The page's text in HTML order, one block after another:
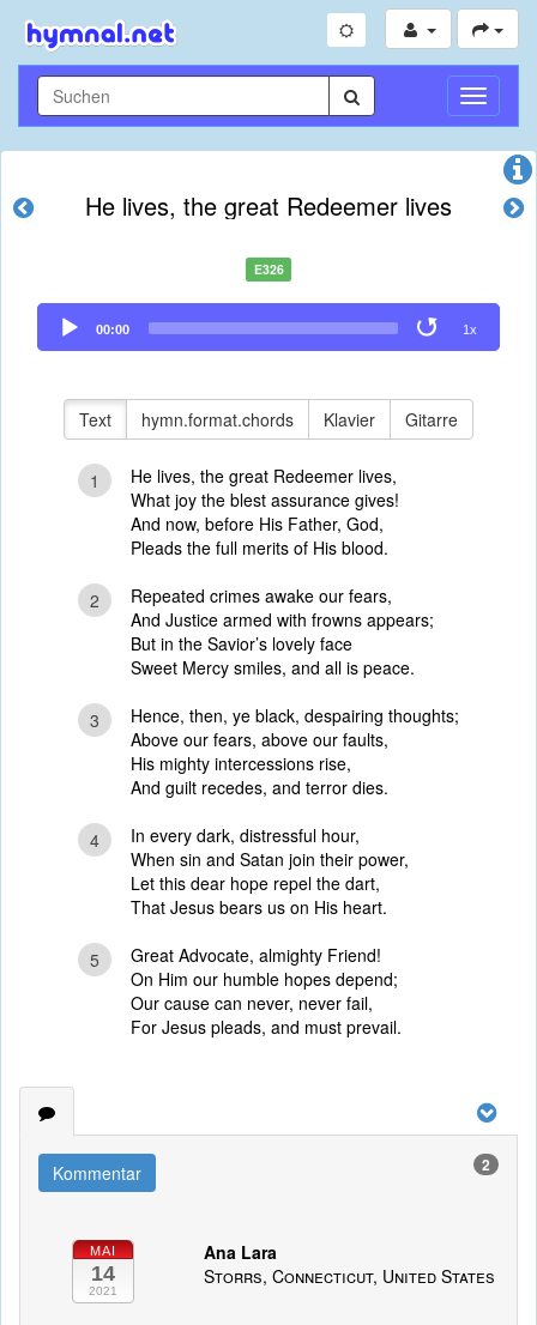
He lives, the great Redeemer lives
E326
Audio
Player
00:00 1x
Text hymn.format.chords Klavier Gitarre
1
He lives, the great Redeemer lives,
What joy the blest assurance gives!
And now, before His Father, God,
Pleads the full merits of His blood.
2
Repeated crimes awake our fears,
And Justice armed with frowns appears;
But in the Savior’s lovely face
Sweet Mercy smiles, and all is peace.
3
Hence, then, ye black, despairing thoughts;
Above our fears, above our faults,
His mighty intercessions rise,
And guilt recedes, and terror dies.
4
In every dark, distressful hour,
When sin and Satan join their power,
Let this dear hope repel the dart,
That Jesus bears us on His heart.
5
Great Advocate, almighty Friend!
On Him our humble hopes depend;
Our cause can never, never fail,
For Jesus pleads, and must prevail.
Kommentar 2
MAI
14
2021
Ana Lara
Storrs, Connecticut, United States